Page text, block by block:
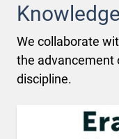
We collaborate
the advancement
discipline.